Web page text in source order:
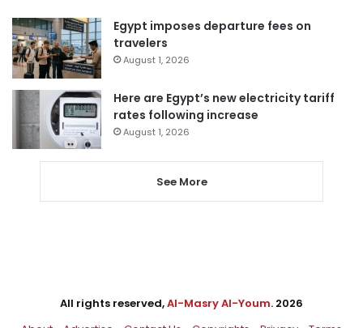
Egypt imposes departure fees on
travelers
August 1, 2026
Here are Egypt’s new electricity tariff
rates following increase
August 1, 2026
See More
All rights reserved,Al-Masry Al-Youm. 2026